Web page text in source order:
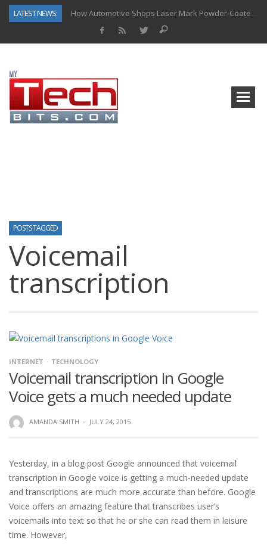
LATEST NEWS:
How Automotive Shops Laser Mark Powder-Coated Parts
POSTS TAGGED
Voicemail
transcription
INTERNET TECHNOLOGY
Voicemail transcription in Google
Voice gets a much needed update
AMANDA SMITH · JULY 24, 2015
Yesterday, in a blog post Google announced that voicemail
transcription in Google voice is getting a much-needed update
and transcriptions are much more accurate than before. Google
Voice offers an amazing feature that transcribes user’s
voicemails into text so that he or she can read them in leisure
time. However,